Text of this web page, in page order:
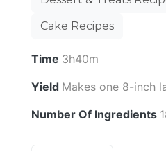
Cake Recipes
Time 3h40m
Yield Makes one 8-inch
Number Of Ingredients